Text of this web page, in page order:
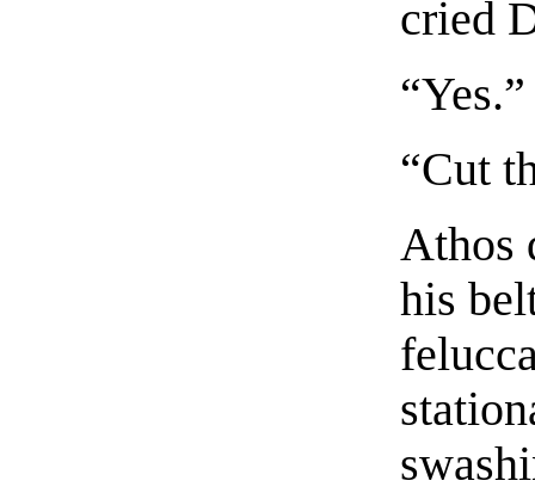
cried
“Yes.”
“Cut
Athos
his